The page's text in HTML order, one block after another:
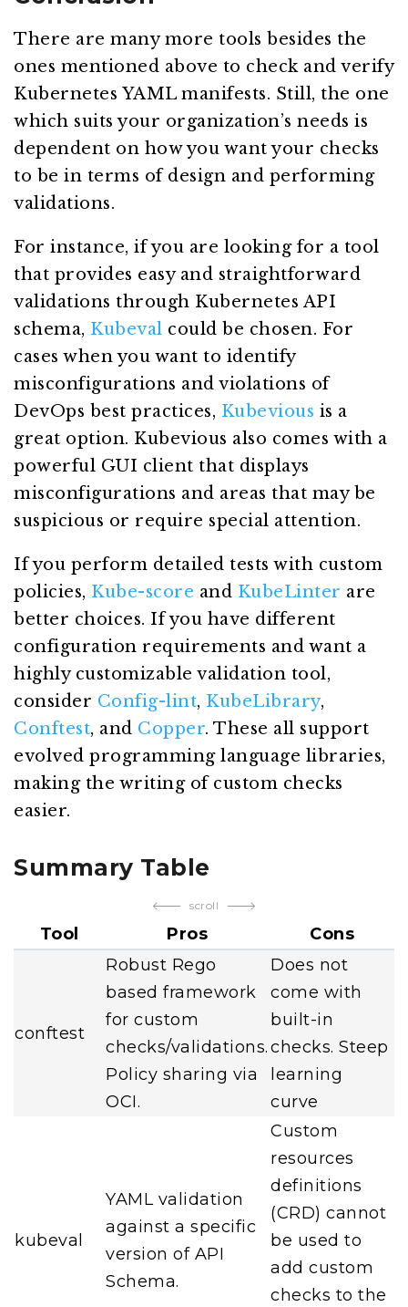
There are many more tools besides the
ones mentioned above to check and verify
Kubernetes YAML manifests. Still, the one
which suits your organization’s needs is
dependent on how you want your checks
to be in terms of design and performing
validations.
For instance, if you are looking for a tool
that provides easy and straightforward
validations through Kubernetes API
schema, Kubeval could be chosen. For
cases when you want to identify
misconfigurations and violations of
DevOps best practices, Kubevious is a
great option. Kubevious also comes with a
powerful GUI client that displays
misconfigurations and areas that may be
suspicious or require special attention.
If you perform detailed tests with custom
policies, Kube-score and KubeLinter are
better choices. If you have different
configuration requirements and want a
highly customizable validation tool,
consider Config-lint, KubeLibrary,
Conftest, and Copper. These all support
evolved programming language libraries,
making the writing of custom checks
easier.
Summary Table
scroll
Tool Pros Cons
conftest
Robust Rego
based framework
for custom
checks/validations.
Policy sharing via
OCI.
Does not
come with
built-in
checks. Steep
learning
curve
kubeval
YAML validation
against a specific
version of API
Schema.
Custom
resources
definitions
(CRD) cannot
be used to
add custom
checks to the